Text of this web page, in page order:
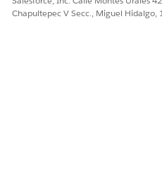
Data Access in Sales Cloud
Chapultepec V Secc., Miguel Hidalgo,